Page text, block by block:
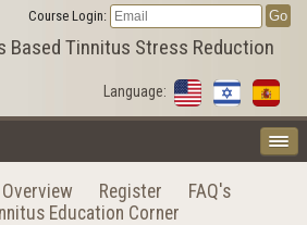
Based Tinnitus Stress Reduction
Language:
Course Login:
Register
FAQ's
Education Corner